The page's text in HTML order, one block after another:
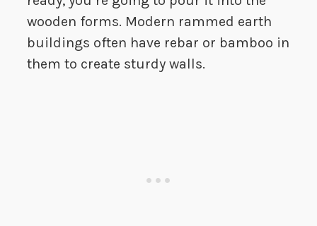
wooden forms. Modern rammed earth
buildings often have rebar or bamboo in
them to create sturdy walls.